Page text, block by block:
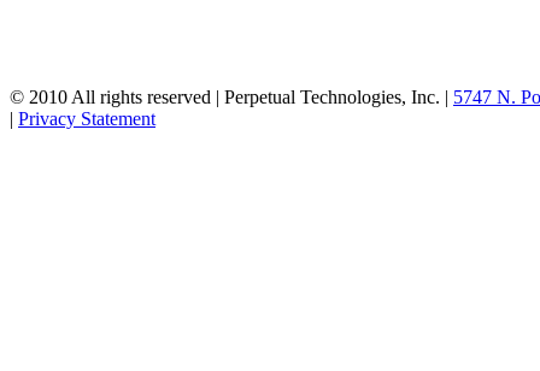
© 2010 All rights reserved | Perpetual Technologies, Inc. | 5747 N.
| Privacy Statement